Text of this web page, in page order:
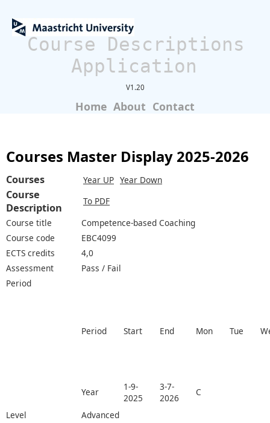
Course Descriptions
Application
V1.20
Home About Contact
Courses Master Display 2025-2026
Courses Year UP Year Down
Course
Description
To PDF
Course title
Competence-based Coaching
Course code
EBC4099
ECTS credits
4,0
Assessment
Pass / Fail
Period
Period Start End Mon Tue
Year
1-9-
2025
3-7-
2026
C
Level
Advanced